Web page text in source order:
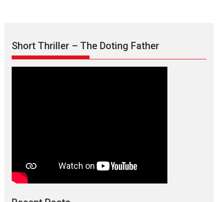
Short Thriller – The Doting Father
Max, Min & Meowzaki –
movie review
Padmakumar
Narasimhamurthy’s drama Max, Min & Meowzaki stars...